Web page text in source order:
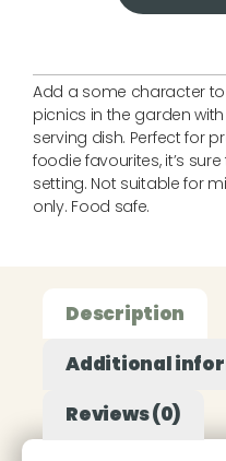
Add a some character
picnics in the garden
serving dish. Perfect for
foodie favourites, it’s
setting. Not suitable for
only. Food safe.
Description
Additional
Reviews (0)